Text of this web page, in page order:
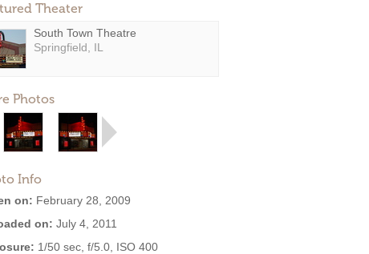
Theater
South Town Theatre
Springfield, IL
Photos
Info
on: February 28, 2009
on: July 4, 2011
1/50 sec, f/5.0, ISO 400